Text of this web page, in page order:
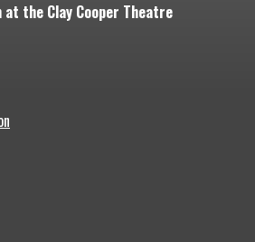
the Clay Cooper Theatre